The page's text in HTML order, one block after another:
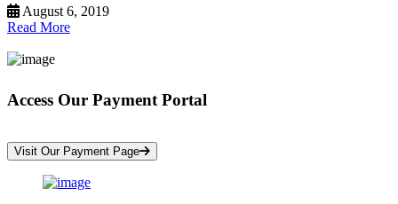
August 6, 2019
Read More
Access Our Payment Portal
Visit Our Payment Page